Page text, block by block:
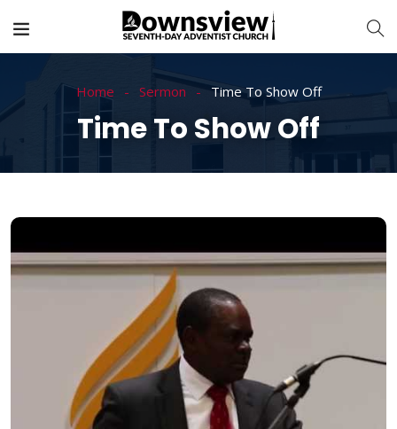
Home Sermon Time To Show Off
Time To Show Off